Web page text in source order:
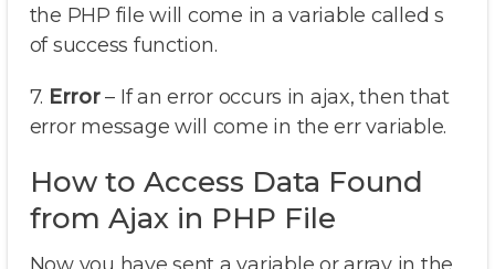
the PHP file will come in a variable called s
of success function.
7. Error– If an error occurs in ajax, then that
error message will come in the err variable.
How to Access Data Found
from Ajax in PHP File